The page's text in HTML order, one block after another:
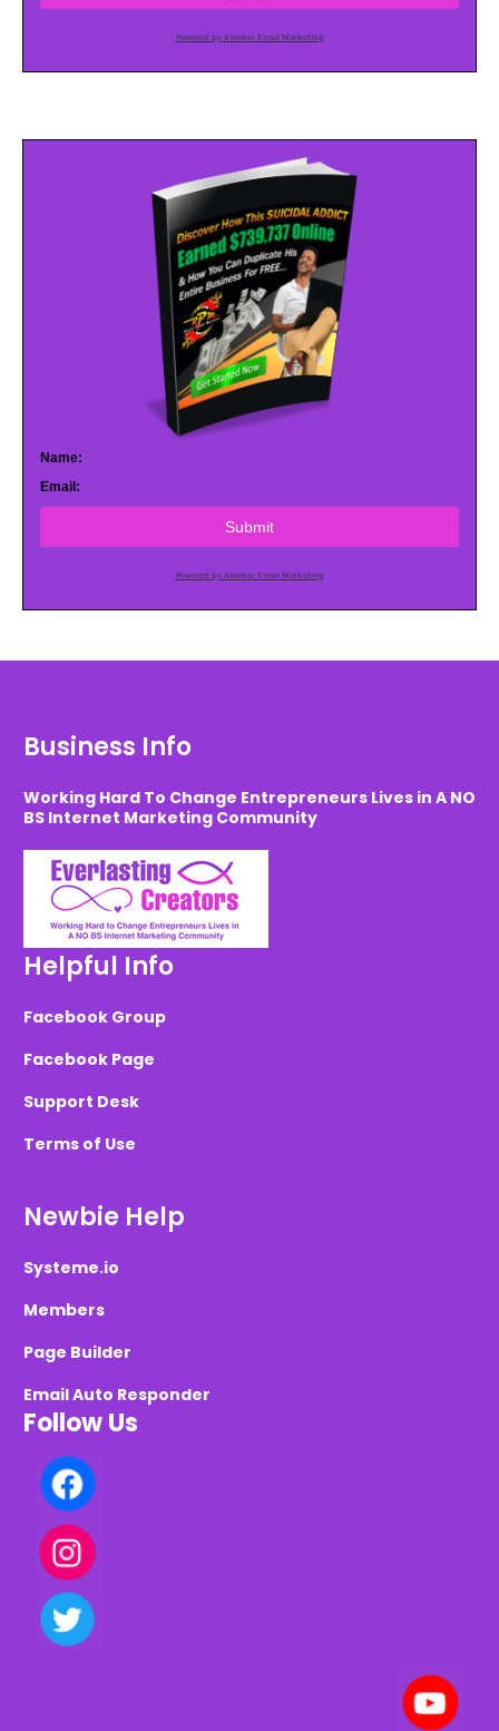
Powered by AWeber Email Marketing
Name:
Email:
Submit
Powered by AWeber Email Marketing
Business Info
Working Hard To Change Entrepreneurs Lives in A NO
BS Internet Marketing Community
Helpful Info
Facebook Group
Facebook Page
Support Desk
Terms of Use
Newbie Help
Systeme.io
Members
Page Builder
Email Auto Responder
Follow Us